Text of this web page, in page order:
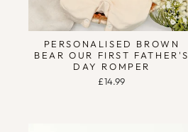
PERSONALISED BROWN
BEAR OUR FIRST FATHER'S
DAY ROMPER
£14.99